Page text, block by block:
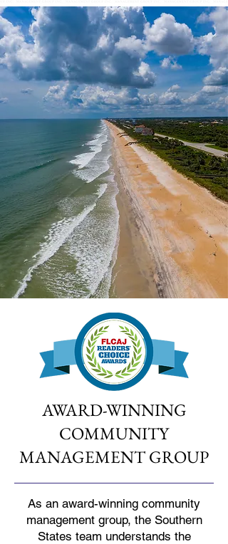
AWARD-WINNING
COMMUNITY
MANAGEMENT GROUP
As an award-winning community
management group, the Southern
States team understands the